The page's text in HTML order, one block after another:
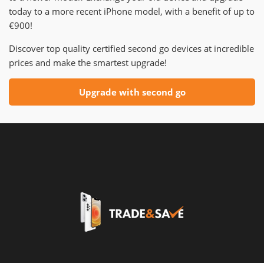
today to a more recent iPhone model, with a benefit of up to
€900!
Discover top quality certified second go devices at incredible
prices and make the smartest upgrade!
Upgrade with second go